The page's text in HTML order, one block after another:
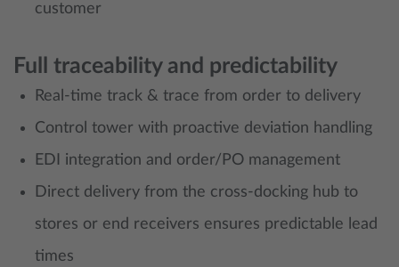
customer
Full traceability and predictability
Real‑time track & trace from order to delivery
Control tower with proactive deviation handling
EDI integration and order/PO management
Direct delivery from the cross-docking hub to
stores or end receivers ensures predictable lead
times